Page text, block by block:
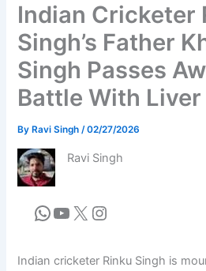
Indian Cricketer
Singh’s Father
Singh Passes
Battle With
By Ravi Singh/02/27/2026
Ravi Singh
Indian cricketer Rinku Singh is